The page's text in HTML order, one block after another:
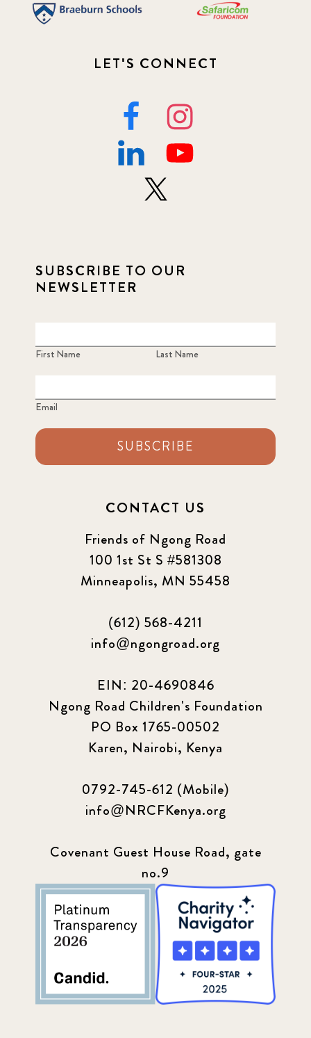
LET'S CONNECT
SUBSCRIBE TO OUR
NEWSLETTER
First Name Last Name
Email
SUBSCRIBE
CONTACT US
Friends of Ngong Road
100 1st St S #581308
Minneapolis, MN 55458
(612) 568-4211
info@ngongroad.org
EIN: 20-4690846
Ngong Road Children's Foundation
PO Box 1765-00502
Karen, Nairobi, Kenya
0792-745-612 (Mobile)
info@NRCFKenya.org
Covenant Guest House Road, gate
no.9